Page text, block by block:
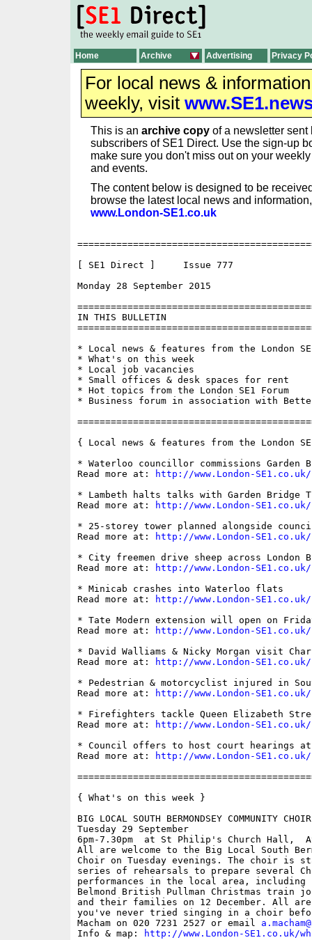
Home Archive Advertising Privacy
For local news &
weekly, visit
This is an archive copy of a newsletter sent
subscribers of SE1 Direct. Use the sign-up
make sure you don't miss out on your
and events.
The content below is designed to be
browse the latest local news and
www.London-SE1.co.uk
[ SE1 Direct ]     Issue 777
Monday 28 September 2015
IN THIS BULLETIN
* Local news & features from the London
* What's on this week
* Local job vacancies
* Small offices & desk spaces for rent
* Hot topics from the London SE1 Forum
* Business forum in association with
{ Local news & features from the London
* Waterloo councillor commissions Garden
Read more at:
http://www.London-
* Lambeth halts talks with Garden Bridge
Read more at:
http://www.London-
* 25-storey tower planned alongside
Read more at:
http://www.London-
* City freemen drive sheep across London
Read more at:
http://www.London-
* Minicab crashes into Waterloo flats
Read more at:
http://www.London-
* Tate Modern extension will open on
Read more at:
http://www.London-
* David Walliams & Nicky Morgan visit
Read more at:
http://www.London-
* Pedestrian & motorcyclist injured in
Read more at:
http://www.London-
* Firefighters tackle Queen Elizabeth
Read more at:
http://www.London-
* Council offers to host court hearings at
Read more at:
http://www.London-
{ What's on this week }
BIG LOCAL SOUTH BERMONDSEY COMMUNITY CHOIR
Tuesday 29 September
6pm-7.30pm  at St Philip's Church Hall,
All are welcome to the Big Local South
Choir on Tuesday evenings. The choir is
series of rehearsals to prepare several
performances in the local area, including
Belmond British Pullman Christmas train
and their families on 12 December. All are
you've never tried singing in a choir
Macham on 020 7231 2527 or email
Info & map:
http://www.London-SE1.co.uk/